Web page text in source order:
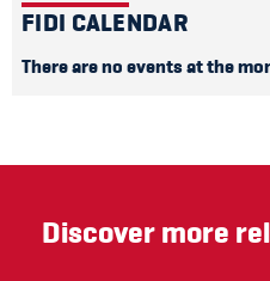
FIDI CALENDAR
There are no events at the
Discover more